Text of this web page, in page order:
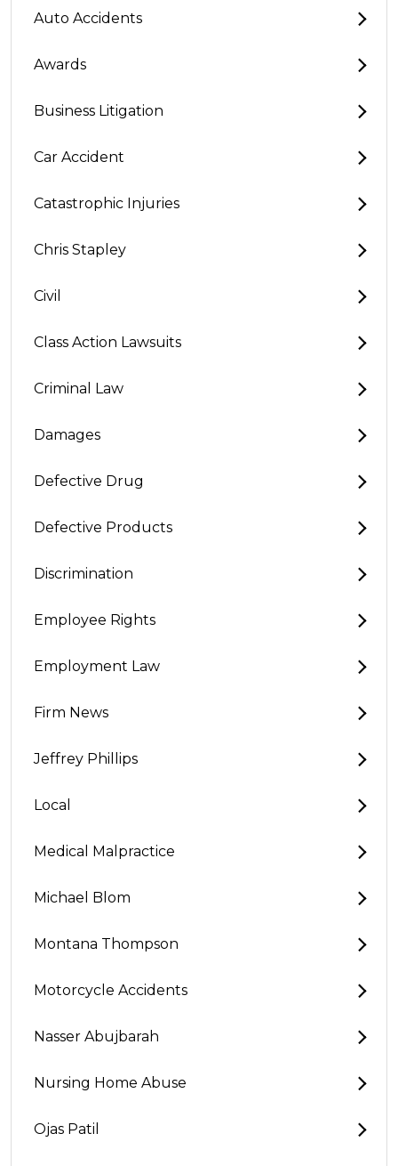
Auto Accidents
Awards
Business Litigation
Car Accident
Catastrophic Injuries
Chris Stapley
Civil
Class Action Lawsuits
Criminal Law
Damages
Defective Drug
Defective Products
Discrimination
Employee Rights
Employment Law
Firm News
Jeffrey Phillips
Local
Medical Malpractice
Michael Blom
Montana Thompson
Motorcycle Accidents
Nasser Abujbarah
Nursing Home Abuse
Ojas Patil